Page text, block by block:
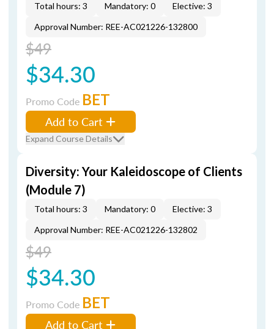
Total hours: 3 Mandatory: 0
Elective: 3
Approval Number: REE-AC021226-132800
$49
$34.30
Promo Code BET
Add to Cart
Expand Course Details
Diversity: Your Kaleidoscope of Clients
(Module 7)
Total hours: 3 Mandatory: 0
Elective: 3
Approval Number: REE-AC021226-132802
$49
$34.30
Promo Code BET
Add to Cart